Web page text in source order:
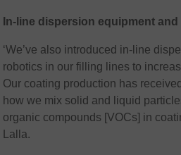
In-line dispersion equipment
‘We’ve also introduced in-line
robotics in our filling lines to
Our coating production has
how we mix solid and liquid
organic compounds [VOCs] in
Lalla.